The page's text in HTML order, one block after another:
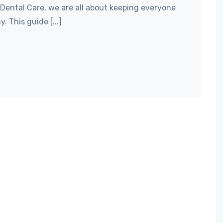
Care, we are all about keeping everyone
This guide [...]